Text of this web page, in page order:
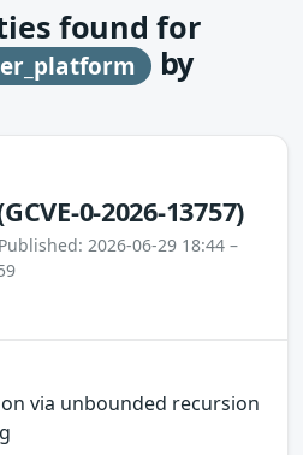
found for
by
0-2026-13757)
2026-06-29 18:44 –
via unbounded recursion